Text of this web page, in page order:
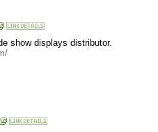
show displays distributor.